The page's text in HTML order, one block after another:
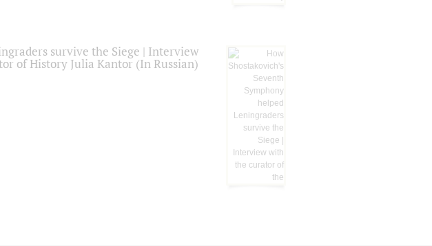
survive the Siege | Interview
of History Julia Kantor (In Russian)